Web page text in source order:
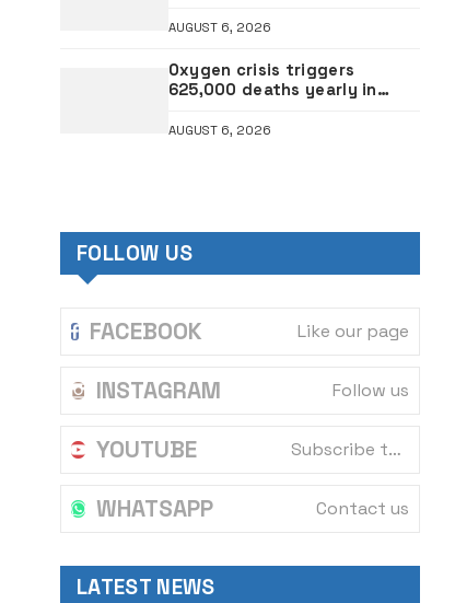
AUGUST 6, 2026
Oxygen crisis triggers
625,000 deaths yearly in
AUGUST 6, 2026
FOLLOW US
FACEBOOK Like our page
INSTAGRAM Follow us
YOUTUBE Subscribe to our channel
WHATSAPP Contact us
LATEST NEWS